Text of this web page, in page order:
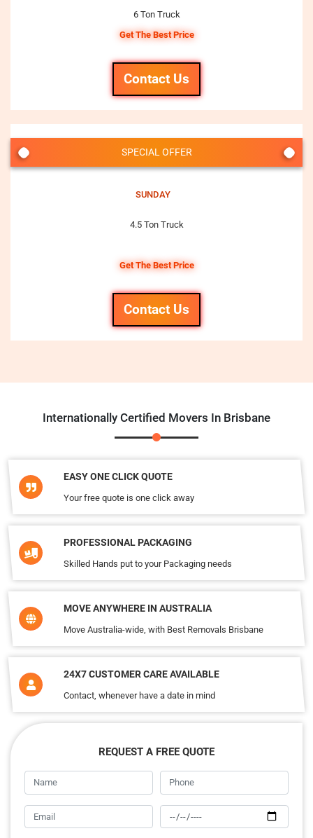
6 Ton Truck
Get The Best Price
Contact Us
SPECIAL OFFER
SUNDAY
4.5 Ton Truck
Get The Best Price
Contact Us
Internationally Certified Movers In Brisbane
EASY ONE CLICK QUOTE
Your free quote is one click away
PROFESSIONAL PACKAGING
Skilled Hands put to your Packaging needs
MOVE ANYWHERE IN AUSTRALIA
Move Australia-wide, with Best Removals Brisbane
24X7 CUSTOMER CARE AVAILABLE
Contact, whenever have a date in mind
REQUEST A FREE QUOTE